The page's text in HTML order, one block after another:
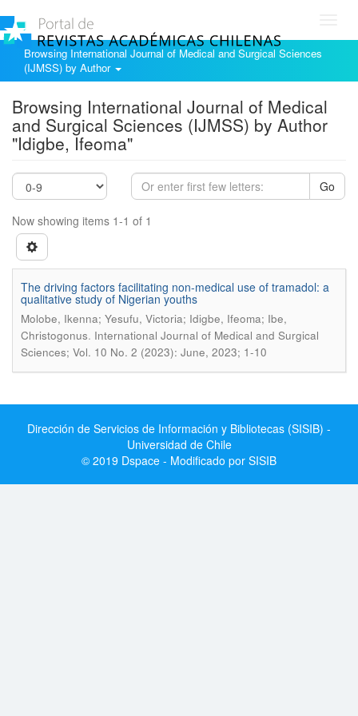
Browsing International Journal of Medical and Surgical Sciences
(IJMSS) by Author
Browsing International Journal of Medical
and Surgical Sciences (IJMSS) by Author
"Idigbe, Ifeoma"
Go
Now showing items 1-1 of 1
The driving factors facilitating non-medical use of tramadol: a
qualitative study of Nigerian youths
Molobe, Ikenna; Yesufu, Victoria; Idigbe, Ifeoma; Ibe,
Christogonus. International Journal of Medical and Surgical
Sciences; Vol. 10 No. 2 (2023): June, 2023; 1-10
Dirección de Servicios de Información y Bibliotecas (SISIB) -
Universidad de Chile
© 2019 Dspace - Modificado por SISIB